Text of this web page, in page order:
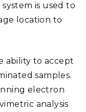
is used to
location to
ability to accept
samples.
electron
analysis